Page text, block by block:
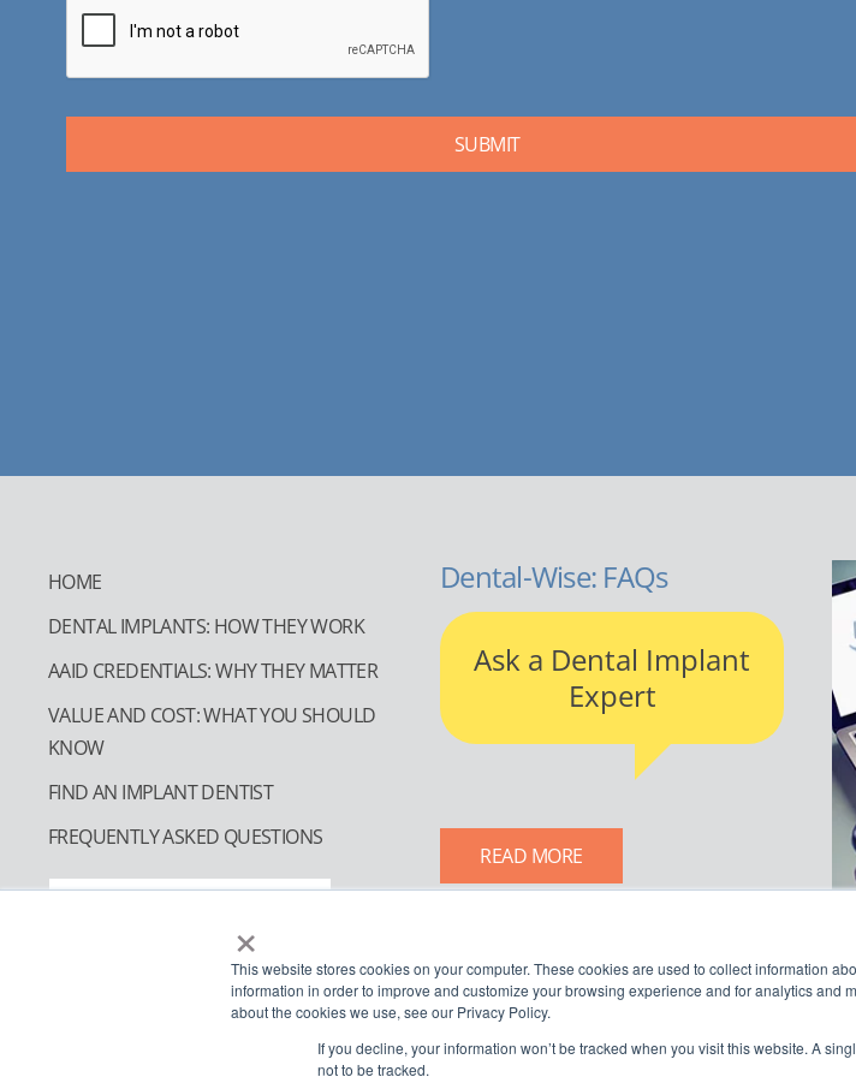
×
This website stores cookies on your computer. These cookies are used to collect information
information in order to improve and customize your browsing experience and for analytics and
about the cookies we use, see our Privacy Policy.
If you decline, your information won’t be tracked when you visit this website. A
not to be tracked.
HOME
DENTAL IMPLANTS: HOW THEY WORK
AAID CREDENTIALS: WHY THEY MATTER
VALUE AND COST: WHAT YOU SHOULD
KNOW
FIND AN IMPLANT DENTIST
FREQUENTLY ASKED QUESTIONS
Dental-Wise: FAQs
Ask a Dental Implant
Expert
READ MORE